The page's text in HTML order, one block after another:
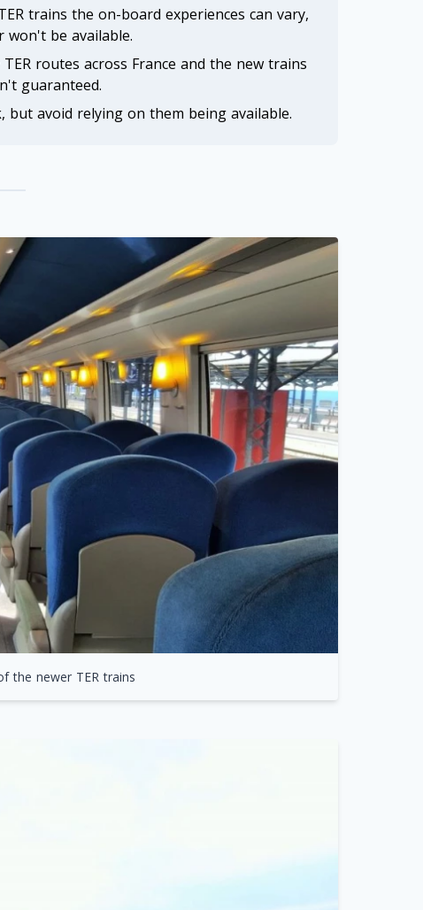
trains the on-board experiences can vary,
won't be available.
routes across France and the new trains
guaranteed.
avoid relying on them being available.
the newer TER trains